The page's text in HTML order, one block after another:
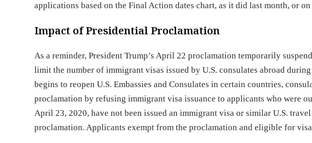
applications based on the Final Action dates chart, as it did last month, or
Impact of Presidential Proclamation
As a reminder, President Trump’s April 22 proclamation temporarily
limit the number of immigrant visas issued by U.S. consulates abroad
begins to reopen U.S. Embassies and Consulates in certain countries,
proclamation by refusing immigrant visa issuance to applicants who were
April 23, 2020, have not been issued an immigrant visa or similar U.S.
proclamation. Applicants exempt from the proclamation and eligible for